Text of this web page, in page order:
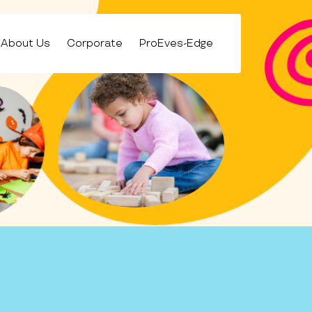
About Us Corporate ProEves-Edge